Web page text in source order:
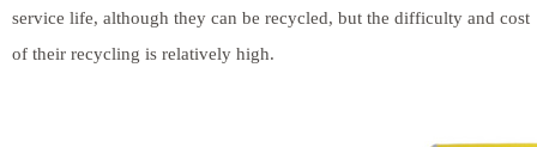
service life, although they can be recycled, but the difficulty and cost
of their recycling is relatively high.